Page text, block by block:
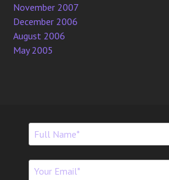
November 2007
December 2006
August 2006
May 2005